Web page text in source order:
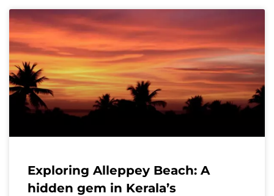
Exploring Alleppey Beach: A
hidden gem in Kerala’s